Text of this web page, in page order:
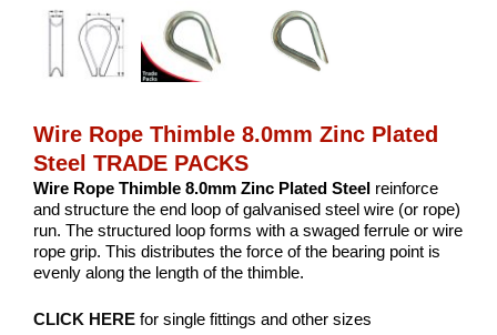
Wire Rope Thimble 8.0mm Zinc Plated
Steel TRADE PACKS
Wire Rope Thimble 8.0mm Zinc Plated Steel reinforce
and structure the end loop of galvanised steel wire (or rope)
run. The structured loop forms with a swaged ferrule or wire
rope grip. This distributes the force of the bearing point is
evenly along the length of the thimble.
CLICK HERE for single fittings and other sizes